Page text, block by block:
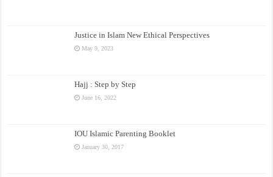
Justice in Islam New Ethical Perspectives
May 9, 2023
Hajj : Step by Step
June 16, 2022
IOU Islamic Parenting Booklet
January 30, 2017